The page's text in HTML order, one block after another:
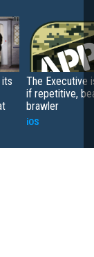
The Executive
if repetitive,
brawler
iOS